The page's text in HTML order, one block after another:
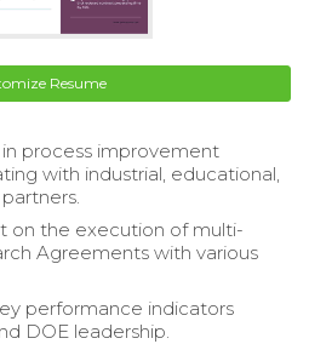
Resume
process improvement
with industrial, educational,
on the execution of multi-
Agreements with various
performance indicators
DOE leadership.